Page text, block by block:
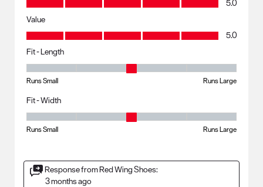
5.0
Value
Value, 5.0 out of 5
5.0
Fit - Length
Fit - Length, 3 out of 5, where 1 equals to Runs Small and 5 equals to
Runs Small Runs Large
Fit - Width
Fit - Width, 3 out of 5, where 1 equals to Runs Small and 5 equals to
Runs Small Runs Large
Response from Red Wing Shoes:
3 months ago